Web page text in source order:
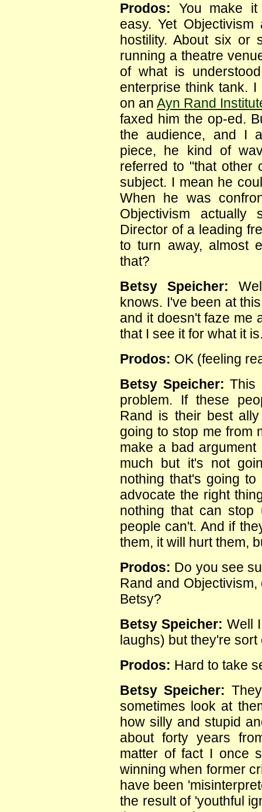
Prodos: You make it
easy. Yet
hostility. About six or
running a theatre
of what is
enterprise think tank.
on anAyn Rand
faxed him the op-ed.
the audience, and I
piece, he kind of
referred to "that other
subject. I mean he
When he was
Objectivism
Director of a leading
to turn away, almost
that?
Betsy Speicher:
knows. I've been at
and it doesn't faze me
that I see it for what it
Prodos: OK (feeling
Betsy Speicher: This
problem. If these
Rand is their best
going to stop me from
make a bad
much but it's not
nothing that's going
advocate the right
nothing that can stop
people can't. And if
them, it will hurt them,
Prodos: Do you see
Rand and
Betsy?
Betsy Speicher: Well
laughs) but they're sort
Prodos: Hard to take
Betsy Speicher:
sometimes look at
how silly and stupid
about forty years
matter of fact I once
winning when former
have been
the result of 'youthful